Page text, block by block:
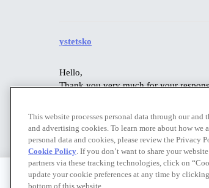
ystetsko
Hello,
Thank you very much for your
Yes, when experimenting with some
This website processes personal data through our
and advertising cookies. To learn more about how
personal data and cookies, please review the Privacy
Cookie Policy. If you don’t want to share your
partners via these tracking technologies, click on
update your cookie preferences at any time by
bottom of this website.